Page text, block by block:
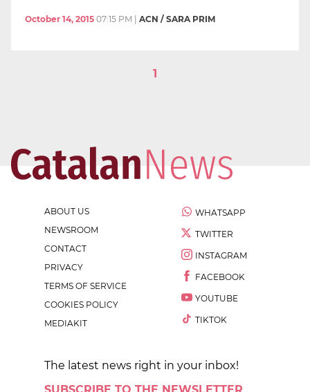
October 14, 2015 07:15 PM ACN / SARA PRIM
1
ABOUT US
NEWSROOM
CONTACT
PRIVACY
TERMS OF SERVICE
COOKIES POLICY
MEDIAKIT
WHATSAPP
TWITTER
INSTAGRAM
FACEBOOK
YOUTUBE
TIKTOK
The latest news right in your inbox!